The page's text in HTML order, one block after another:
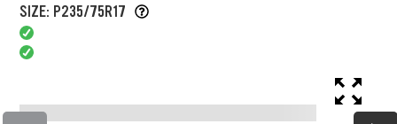
SIZE: P235/75R17